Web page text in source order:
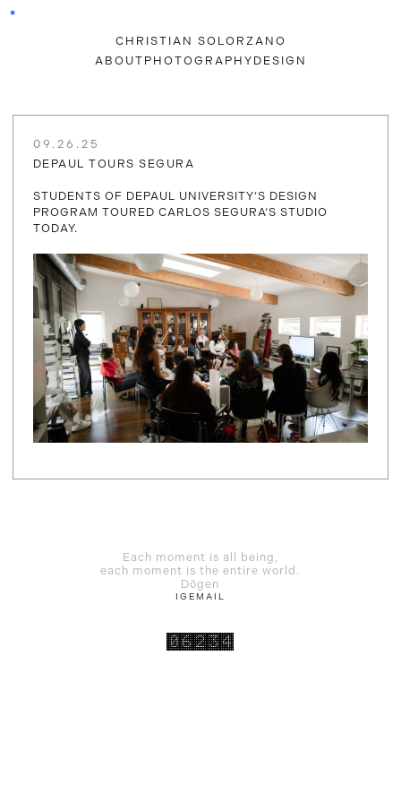
CHRISTIAN SOLORZANO
ABOUT PHOTOGRAPHY DESIGN
09.26.25
DEPAUL TOURS SEGURA
STUDENTS OF DEPAUL UNIVERSITY‘S DESIGN
PROGRAM TOURED CARLOS SEGURA‘S STUDIO
TODAY.
Each moment is all being,
each moment is the entire world.
Dōgen
IG EMAIL